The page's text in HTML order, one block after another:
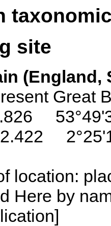
site
(England,
Great
2.422
location:
Here by